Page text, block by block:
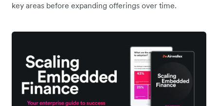
key areas before expanding offerings over time.